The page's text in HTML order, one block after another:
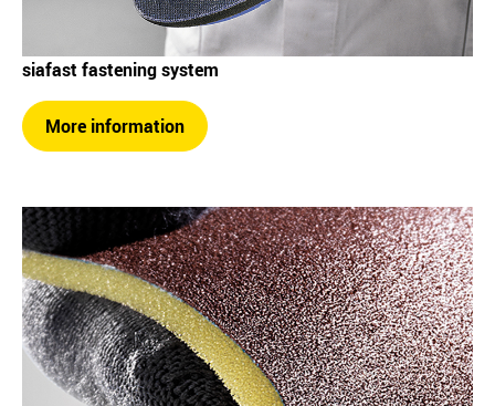
siafast fastening system
More information